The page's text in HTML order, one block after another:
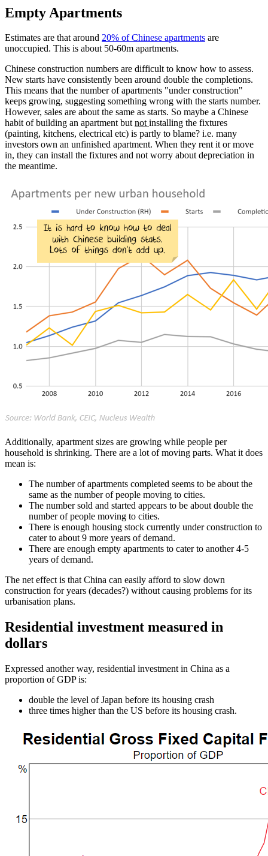
Empty Apartments
Estimates are that around 20% of Chinese apartments are
unoccupied. This is about 50-60m apartments.
Chinese construction numbers are difficult to know how to assess.
New starts have consistently been around double the completions.
This means that the number of apartments "under construction"
keeps growing, suggesting something wrong with the starts number.
However, sales are about the same as starts. So maybe a Chinese
habit of building an apartment butnotinstalling the fixtures
(painting, kitchens, electrical etc) is partly to blame? i.e. many
investors own an unfinished apartment. When they rent it or move
in, they can install the fixtures and not worry about depreciation in
the meantime.
Additionally, apartment sizes are growing while people per
household is shrinking. There are a lot of moving parts. What it does
mean is:
The number of apartments completed seems to be about the
same as the number of people moving to cities.
The number sold and started appears to be about double the
number of people moving to cities.
There is enough housing stock currently under construction to
cater to about 9 more years of demand.
There are enough empty apartments to cater to another 4-5
years of demand.
The net effect is that China can easily afford to slow down
construction for years (decades?) without causing problems for its
urbanisation plans.
Residential investment measured in
dollars
Expressed another way, residential investment in China as a
proportion of GDP is:
double the level of Japan before its housing crash
three times higher than the US before its housing crash.